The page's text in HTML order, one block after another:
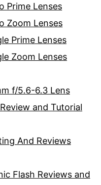
Prime Lenses
Zoom Lenses
Prime Lenses
Zoom Lenses
f/5.6-6.3 Lens
and Tutorial
And Reviews
Flash Reviews and